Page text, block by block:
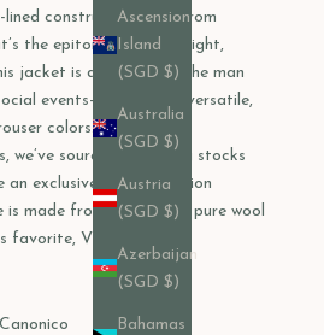
Ascension
Island
(SGD $)
Australia
(SGD $)
Austria
(SGD $)
Azerbaijan
(SGD $)
Bahamas
construction, free from
the epitome of lightweight,
jacket is designed for the man
events—effortlessly versatile,
colors.
sourced remaining stocks
exclusive, limited-edition
made from a luxurious pure wool
favorite, Vitale Barberis